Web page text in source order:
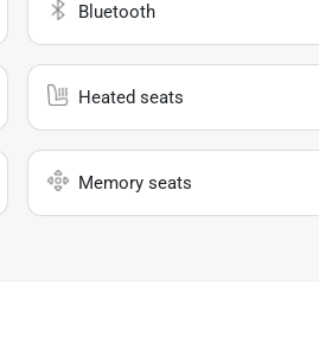
Bluetooth
Heated seats
Memory seats